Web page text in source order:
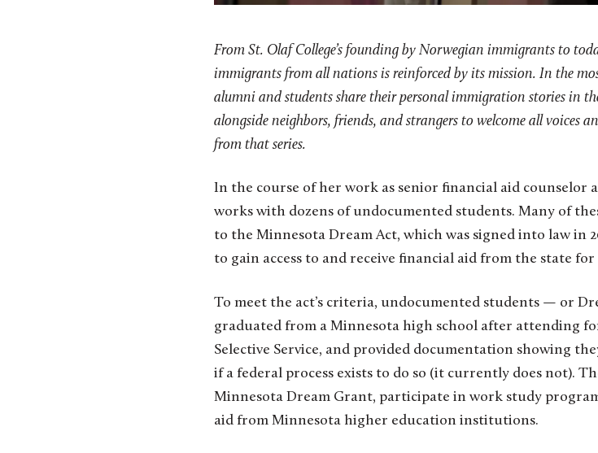
From St. Olaf College’s founding by Norwegian immigrants to
immigrants from all nations is reinforced by its mission. In the
alumni and students share their personal immigration stories in
alongside neighbors, friends, and strangers to welcome all voices
from that series.
In the course of her work as senior financial aid counselor
works with dozens of undocumented students. Many of
to the Minnesota Dream Act, which was signed into law in
to gain access to and receive financial aid from the state
To meet the act’s criteria, undocumented students — or
graduated from a Minnesota high school after attending
Selective Service, and provided documentation showing
if a federal process exists to do so (it currently does not).
Minnesota Dream Grant, participate in work study
aid from Minnesota higher education institutions.